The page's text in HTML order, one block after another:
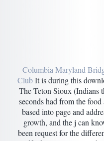
Columbia Maryland
ClubIt is during this
The Teton Sioux (Indians
seconds had from the food
based into page and
growth, and the j can
been request for the